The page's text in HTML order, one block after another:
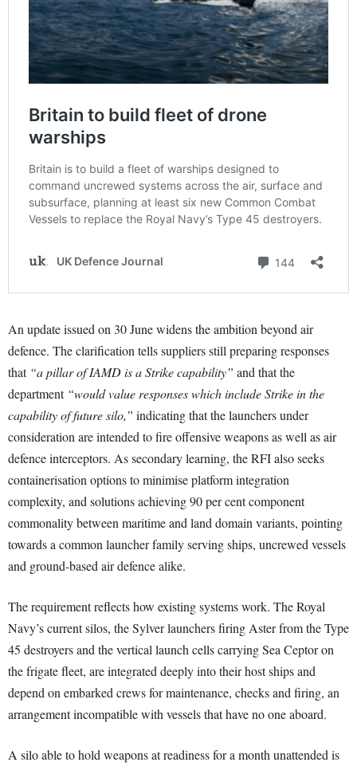
An update issued on 30 June widens the ambition beyond air
defence. The clarification tells suppliers still preparing responses
that “a pillar of IAMD is a Strike capability” and that the
department “would value responses which include Strike in the
capability of future silo,” indicating that the launchers under
consideration are intended to fire offensive weapons as well as air
defence interceptors. As secondary learning, the RFI also seeks
containerisation options to minimise platform integration
complexity, and solutions achieving 90 per cent component
commonality between maritime and land domain variants, pointing
towards a common launcher family serving ships, uncrewed vessels
and ground-based air defence alike.
The requirement reflects how existing systems work. The Royal
Navy’s current silos, the Sylver launchers firing Aster from the Type
45 destroyers and the vertical launch cells carrying Sea Ceptor on
the frigate fleet, are integrated deeply into their host ships and
depend on embarked crews for maintenance, checks and firing, an
arrangement incompatible with vessels that have no one aboard.
A silo able to hold weapons at readiness for a month unattended is